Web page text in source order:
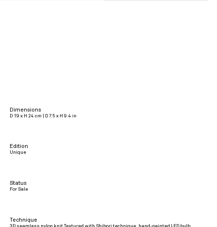
Dimensions
D 19 x H 24 cm | D 7.5 x H 9.4 in
Edition
Unique
Status
For Sale
Technique
3D seamless nylon knit Textured with Shibori technique, hand-painted LED bulb,